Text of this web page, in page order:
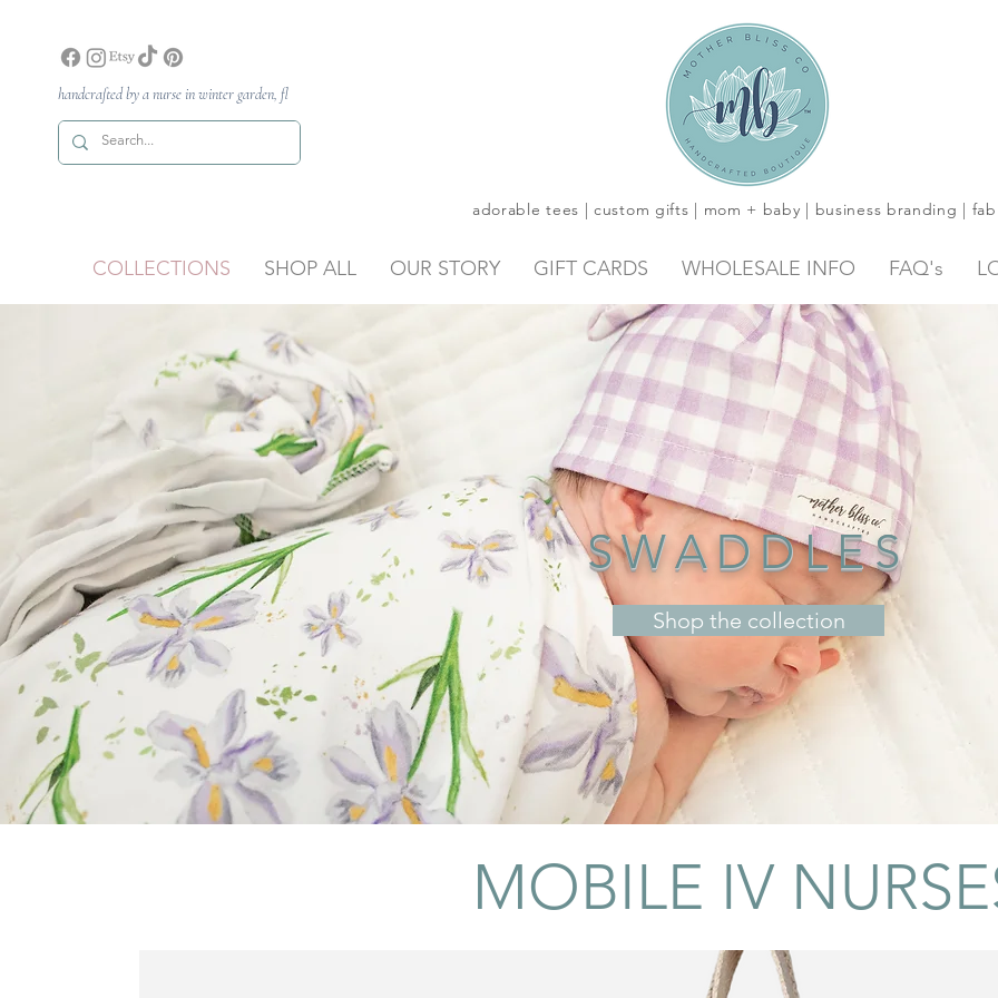
handcrafted by a nurse in winter garden, fl
adorable tees | custom gifts | mom + baby | business branding |
COLLECTIONS SHOP ALL OUR STORY GIFT CARDS WHOLESALE INFO FAQ's
SWADDLES
Shop the collection
MOBILE IV